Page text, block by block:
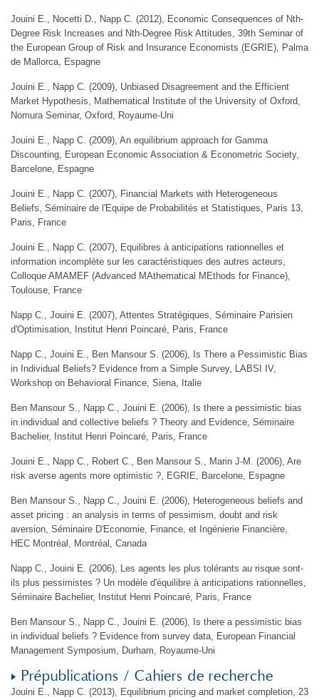
Jouini E., Nocetti D., Napp C. (2012), Economic Consequences of Nth-
Degree Risk Increases and Nth-Degree Risk Attitudes, 39th Seminar of
the European Group of Risk and Insurance Economists (EGRIE), Palma
de Mallorca, Espagne
Jouini E., Napp C. (2009), Unbiased Disagreement and the Efficient
Market Hypothesis, Mathematical Institute of the University of Oxford,
Nomura Seminar, Oxford, Royaume-Uni
Jouini E., Napp C. (2009), An equilibrium approach for Gamma
Discounting, European Economic Association & Econometric Society,
Barcelone, Espagne
Jouini E., Napp C. (2007), Financial Markets with Heterogeneous
Beliefs, Séminaire de l'Equipe de Probabilités et Statistiques, Paris 13,
Paris, France
Jouini E., Napp C. (2007), Equilibres à anticipations rationnelles et
information incomplète sur les caractéristiques des autres acteurs,
Colloque AMAMEF (Advanced MAthematical MEthods for Finance),
Toulouse, France
Napp C., Jouini E. (2007), Attentes Stratégiques, Séminaire Parisien
d'Optimisation, Institut Henri Poincaré, Paris, France
Napp C., Jouini E., Ben Mansour S. (2006), Is There a Pessimistic Bias
in Individual Beliefs? Evidence from a Simple Survey, LABSI IV,
Workshop on Behavioral Finance, Siena, Italie
Ben Mansour S., Napp C., Jouini E. (2006), Is there a pessimistic bias
in individual and collective beliefs ? Theory and Evidence, Séminaire
Bachelier, Institut Henri Poincaré, Paris, France
Jouini E., Napp C., Robert C., Ben Mansour S., Marin J-M. (2006), Are
risk averse agents more optimistic ?, EGRIE, Barcelone, Espagne
Ben Mansour S., Napp C., Jouini E. (2006), Heterogeneous beliefs and
asset pricing : an analysis in terms of pessimism, doubt and risk
aversion, Séminaire D'Economie, Finance, et Ingénierie Financière,
HEC Montréal, Montréal, Canada
Napp C., Jouini E. (2006), Les agents les plus tolérants au risque sont-
ils plus pessimistes ? Un modèle d'équilibre à anticipations rationnelles,
Séminaire Bachelier, Institut Henri Poincaré, Paris, France
Ben Mansour S., Napp C., Jouini E. (2006), Is there a pessimistic bias
in individual beliefs ? Evidence from survey data, European Financial
Management Symposium, Durham, Royaume-Uni
Prépublications / Cahiers de recherche
Jouini E., Napp C. (2013), Equilibrium pricing and market completion, 23